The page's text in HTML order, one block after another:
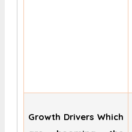
Growth Drivers Which